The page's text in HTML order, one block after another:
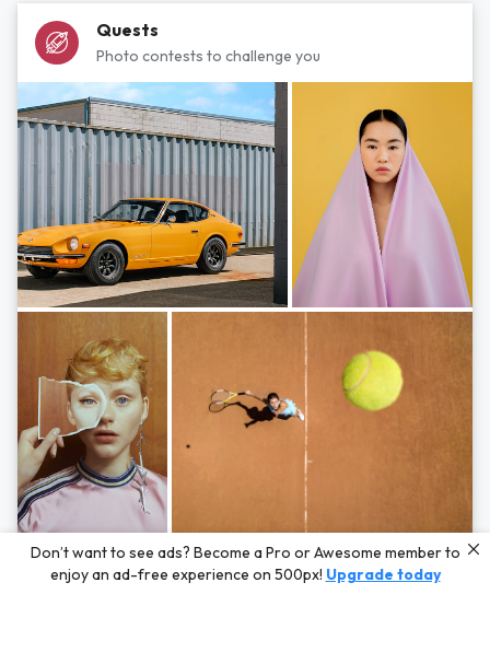
Quests
Photo contests to challenge you
Photos byHayden Scott,Michal Zahornacky,Marta Bevacqua,and Andriy
Bezuglov
Don’t want to see ads? Become a Pro or Awesome member to
enjoy an ad-free experience on 500px! Upgrade today